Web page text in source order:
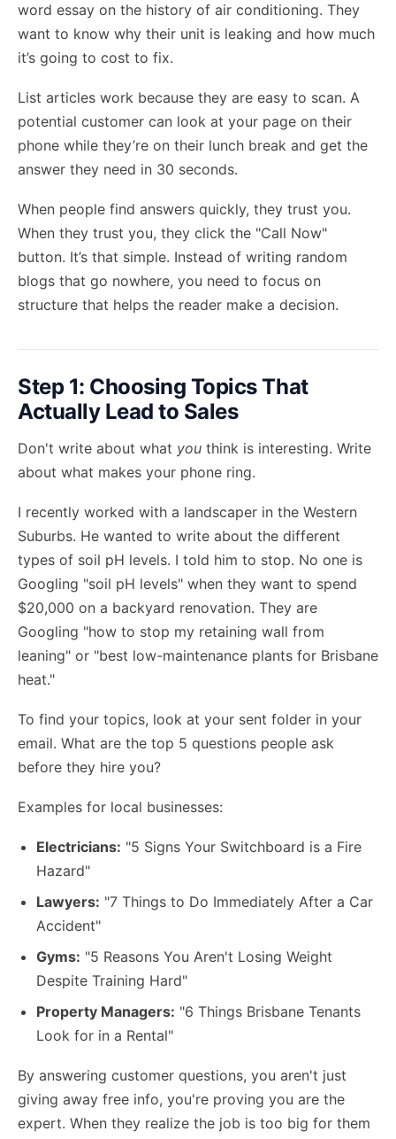
word essay on the history of air conditioning. They
want to know why their unit is leaking and how much
it’s going to cost to fix.
List articles work because they are easy to scan. A
potential customer can look at your page on their
phone while they’re on their lunch break and get the
answer they need in 30 seconds.
When people find answers quickly, they trust you.
When they trust you, they click the "Call Now"
button. It’s that simple. Instead of writing random
blogs that go nowhere, you need to focus on
structure that helps the reader make a decision.
Step 1: Choosing Topics That
Actually Lead to Sales
Don't write about what you think is interesting. Write
about what makes your phone ring.
I recently worked with a landscaper in the Western
Suburbs. He wanted to write about the different
types of soil pH levels. I told him to stop. No one is
Googling "soil pH levels" when they want to spend
$20,000 on a backyard renovation. They are
Googling "how to stop my retaining wall from
leaning" or "best low-maintenance plants for Brisbane
heat."
To find your topics, look at your sent folder in your
email. What are the top 5 questions people ask
before they hire you?
Examples for local businesses:
Electricians: "5 Signs Your Switchboard is a Fire
Hazard"
Lawyers: "7 Things to Do Immediately After a Car
Accident"
Gyms: "5 Reasons You Aren't Losing Weight
Despite Training Hard"
Property Managers: "6 Things Brisbane Tenants
Look for in a Rental"
By answering customer questions, you aren't just
giving away free info, you're proving you are the
expert. When they realize the job is too big for them